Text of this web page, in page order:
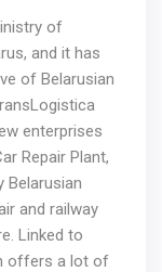
of
and it has
of Belarusian
enterprises
Repair Plant,
Belarusian
and railway
Linked to
offers a lot of